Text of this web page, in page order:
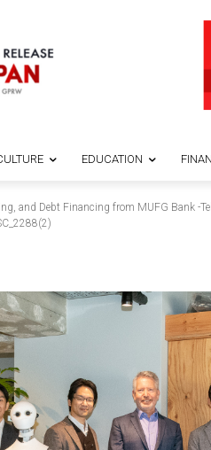
EDUCATION
and Debt Financing from MUFG Bank -